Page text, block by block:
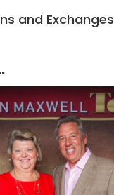
and Exchanges